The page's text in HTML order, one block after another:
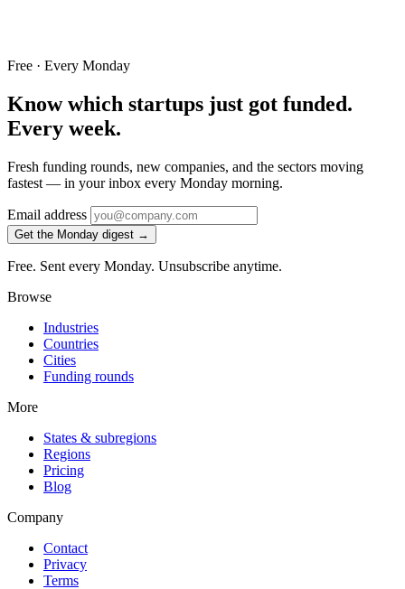
Free · Every Monday
Know which startups just got funded.
Every week.
Fresh funding rounds, new companies, and the sectors moving
fastest — in your inbox every Monday morning.
Email address
Get the Monday digest →
Free. Sent every Monday. Unsubscribe anytime.
Browse
Industries
Countries
Cities
Funding rounds
More
States & subregions
Regions
Pricing
Blog
Company
Contact
Privacy
Terms